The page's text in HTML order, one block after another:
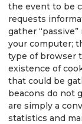
the event to be
requests
gather
your computer;
type of browser
existence of
that could be
beacons do not
are simply a
statistics and